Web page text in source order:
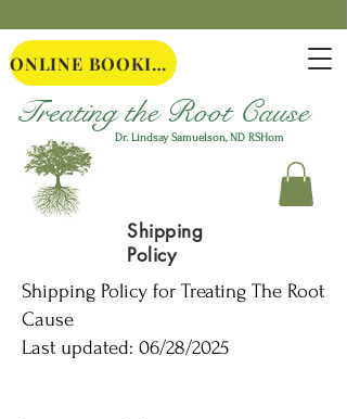
Treating the Root Cause
ONLINE BOOKING
Dr. Lindsay Samuelson, ND RSHom
Shipping
Policy
Shipping Policy for Treating The Root
Cause
Last updated: 06/28/2025